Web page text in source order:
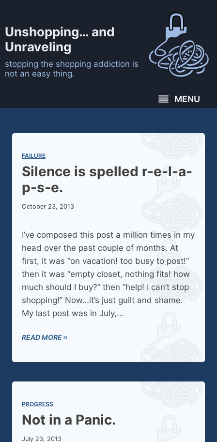
content
Unshopping… and
Unraveling
stopping the shopping addiction is
not an easy thing.
MENU
FAILURE
Silence is spelled r-e-l-a-
p-s-e.
October 23, 2013
I’ve composed this post a million times in my
head over the past couple of months. At
first, it was “on vacation! too busy to post!”
then it was “empty closet, nothing fits! how
much should I buy?” then “help! I can’t stop
shopping!” Now…it’s just guilt and shame.
My last post was in July,…
READ MORE
PROGRESS
Not in a Panic.
July 23, 2013